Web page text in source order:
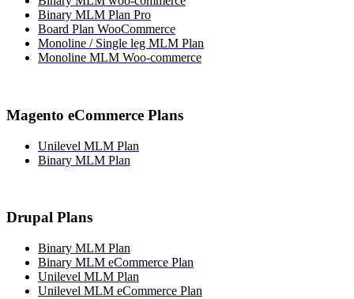
Binary MLM Plan Pro
Board Plan WooCommerce
Monoline / Single leg MLM Plan
Monoline MLM Woo-commerce
Magento eCommerce Plans
Unilevel MLM Plan
Binary MLM Plan
Drupal Plans
Binary MLM Plan
Binary MLM eCommerce Plan
Unilevel MLM Plan
Unilevel MLM eCommerce Plan